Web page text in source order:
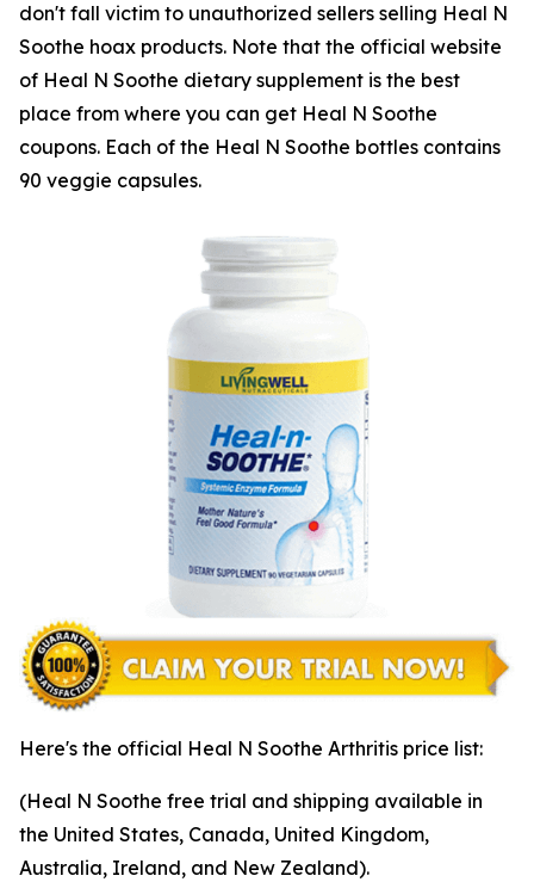
don't fall victim to unauthorized sellers selling Heal N
Soothe hoax products. Note that the official website
of Heal N Soothe dietary supplement is the best
place from where you can get Heal N Soothe
coupons. Each of the Heal N Soothe bottles contains
90 veggie capsules.
Here's the official Heal N Soothe Arthritis price list:
(Heal N Soothe free trial and shipping available in
the United States, Canada, United Kingdom,
Australia, Ireland, and New Zealand).